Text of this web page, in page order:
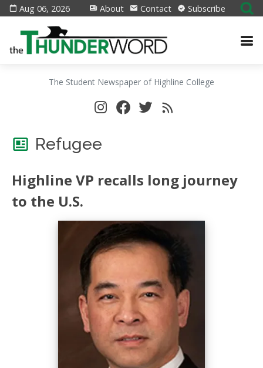
Aug 06, 2026 About Contact Subscribe
The Student Newspaper of Highline College
Refugee
Highline VP recalls long journey
to the U.S.